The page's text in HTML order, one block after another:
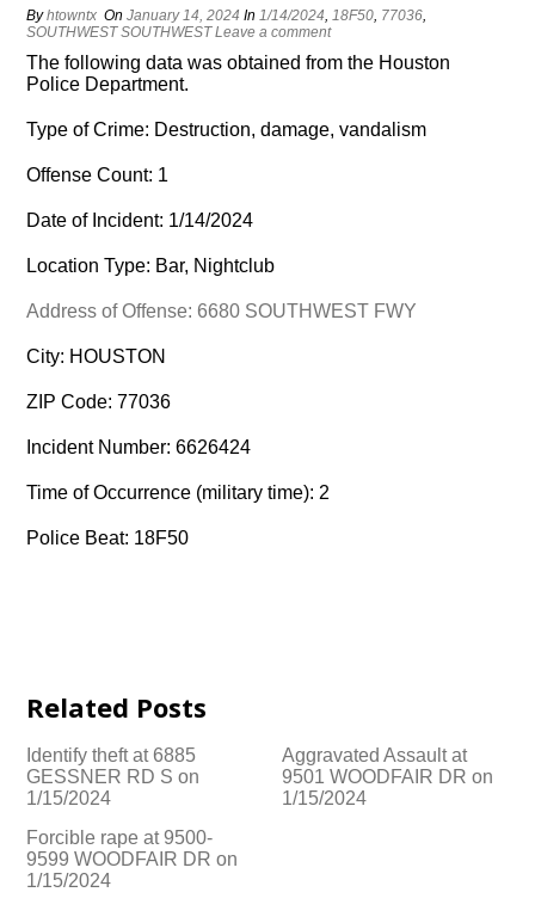
Byhtowntx OnJanuary 14, 2024 In1/14/2024,18F50, 77036,
SOUTHWEST SOUTHWEST Leave a comment
The following data was obtained from the Houston
Police Department.
Type of Crime: Destruction, damage, vandalism
Offense Count: 1
Date of Incident: 1/14/2024
Location Type: Bar, Nightclub
Address of Offense: 6680 SOUTHWEST FWY
City: HOUSTON
ZIP Code: 77036
Incident Number: 6626424
Time of Occurrence (military time): 2
Police Beat: 18F50
Related Posts
Identify theft at 6885
GESSNER RD S on
1/15/2024
Aggravated Assault at
9501 WOODFAIR DR on
1/15/2024
Forcible rape at 9500-
9599 WOODFAIR DR on
1/15/2024